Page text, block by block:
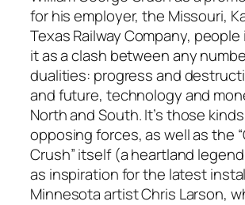
for his employer, the Missouri,
Texas Railway Company,
it as a clash between any
dualities: progress and
and future, technology and
North and South. It’s those
opposing forces, as well as the
Crush” itself (a heartland
as inspiration for the latest
Minnesota artist Chris Larson,